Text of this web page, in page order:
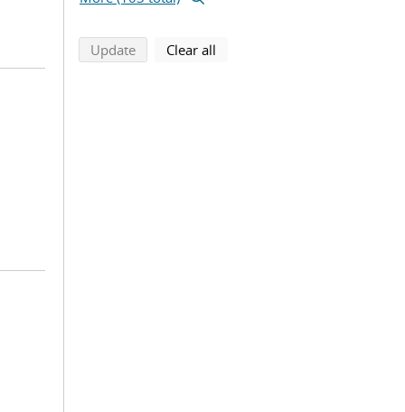
Updatesearch using selected filters
Clear all